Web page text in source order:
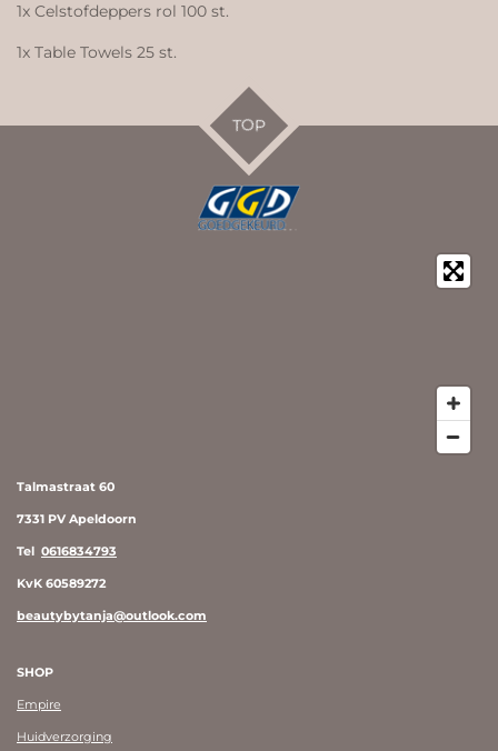
1x Celstofdeppers rol 100 st.
1x Table Towels 25 st.
TOP
Talmastraat 60
7331 PV Apeldoorn
Tel 0616834793
KvK 60589272
beautybytanja@outlook.com
SHOP
Empire
Huidverzorging